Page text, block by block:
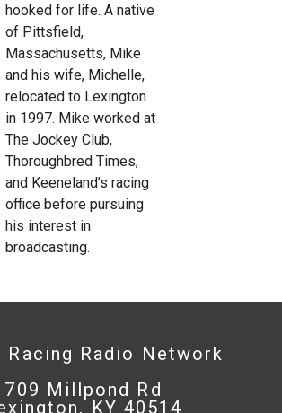
hooked for life. A native
of Pittsfield,
Massachusetts, Mike
and his wife, Michelle,
relocated to Lexington
in 1997. Mike worked at
The Jockey Club,
Thoroughbred Times,
and Keeneland’s racing
office before pursuing
his interest in
broadcasting.
Racing Radio Network
709 Millpond Rd
KY 40514